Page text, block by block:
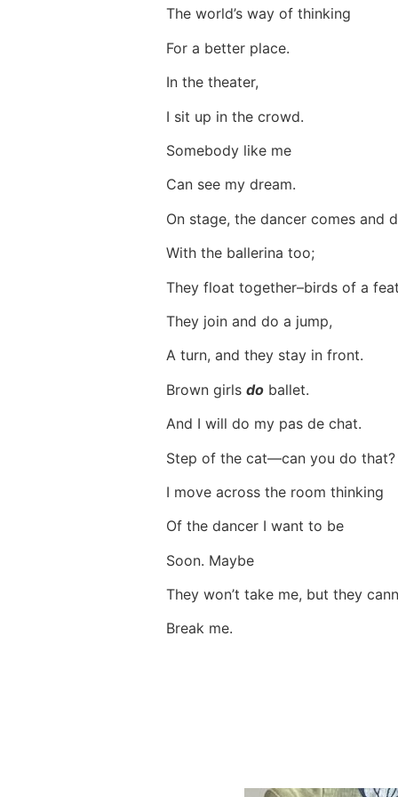
The world’s way of thinking
For a better place.
In the theater,
I sit up in the crowd.
Somebody like me
Can see my dream.
On stage, the dancer comes and
With the ballerina too;
They float together–birds of a
They join and do a jump,
A turn, and they stay in front.
Brown girls do ballet.
And I will do my pas de chat.
Step of the cat—can you do that?
I move across the room thinking
Of the dancer I want to be
Soon. Maybe
They won’t take me, but they
Break me.